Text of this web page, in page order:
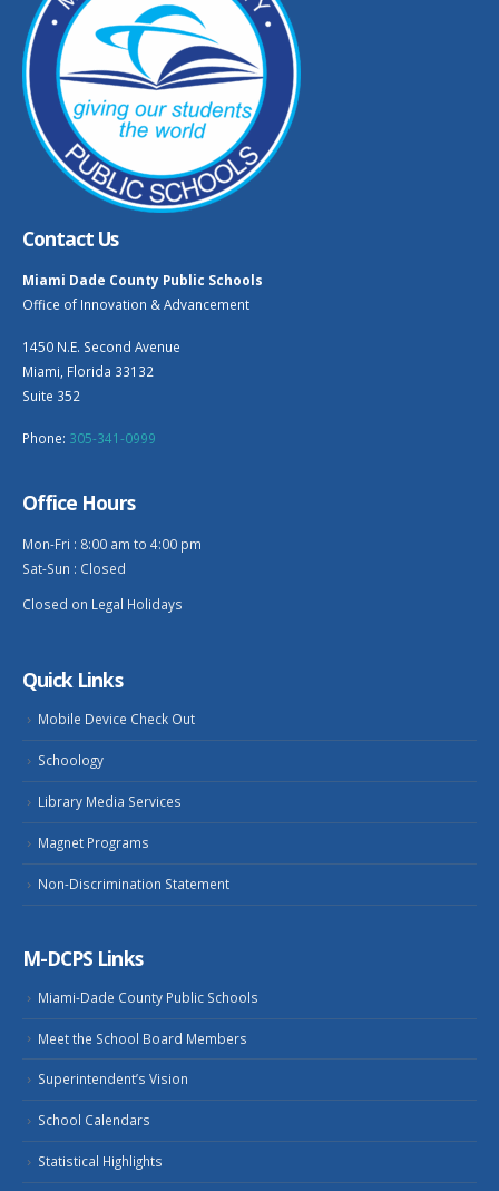
Contact Us
Miami Dade County Public Schools
Office of Innovation & Advancement
1450 N.E. Second Avenue
Miami, Florida 33132
Suite 352
Phone: 305-341-0999
Office Hours
Mon-Fri : 8:00 am to 4:00 pm
Sat-Sun : Closed
Closed on Legal Holidays
Quick Links
Mobile Device Check Out
Schoology
Library Media Services
Magnet Programs
Non-Discrimination Statement
M-DCPS Links
Miami-Dade County Public Schools
Meet the School Board Members
Superintendent’s Vision
School Calendars
Statistical Highlights